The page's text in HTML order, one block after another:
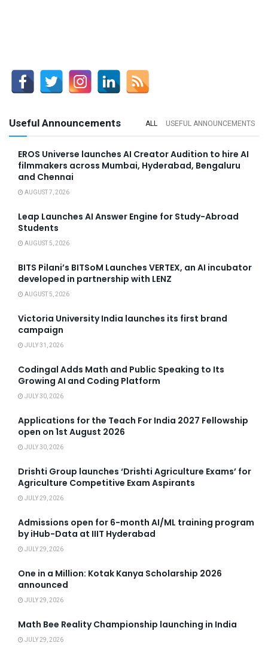
Useful Announcements ALL USEFUL ANNOUNCEMENTS
EROS Universe launches AI Creator Audition to hire AI
filmmakers across Mumbai, Hyderabad, Bengaluru
and Chennai
AUGUST 7, 2026
Leap Launches AI Answer Engine for Study-Abroad
Students
AUGUST 5, 2026
BITS Pilani’s BITSoM Launches VERTEX, an AI incubator
developed in partnership with LENZ
AUGUST 5, 2026
Victoria University India launches its first brand
campaign
JULY 31, 2026
Codingal Adds Math and Public Speaking to Its
Growing AI and Coding Platform
JULY 30, 2026
Applications for the Teach For India 2027 Fellowship
open on 1st August 2026
JULY 30, 2026
Drishti Group launches ‘Drishti Agriculture Exams’ for
Agriculture Competitive Exam Aspirants
JULY 29, 2026
Admissions open for 6-month AI/ML training program
by iHub-Data at IIIT Hyderabad
JULY 29, 2026
One in a Million: Kotak Kanya Scholarship 2026
announced
JULY 29, 2026
Math Bee Reality Championship launching in India
JULY 29, 2026